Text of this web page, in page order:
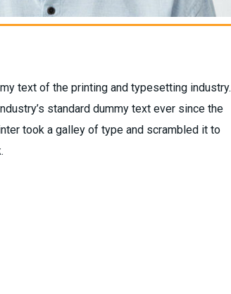
text of the printing and typesetting industry.
standard dummy text ever since the
took a galley of type and scrambled it to